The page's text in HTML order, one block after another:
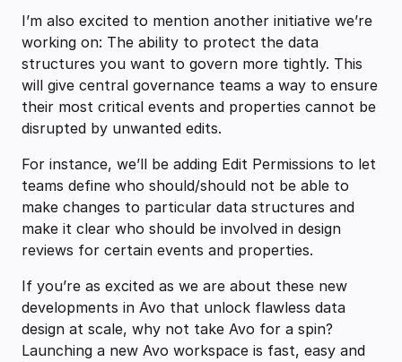
I’m also excited to mention another initiative we’re
working on: The ability to protect the data
structures you want to govern more tightly. This
will give central governance teams a way to ensure
their most critical events and properties cannot be
disrupted by unwanted edits.
For instance, we’ll be adding Edit Permissions to let
teams define who should/should not be able to
make changes to particular data structures and
make it clear who should be involved in design
reviews for certain events and properties.
If you’re as excited as we are about these new
developments in Avo that unlock flawless data
design at scale, why not take Avo for a spin?
Launching a new Avo workspace is fast, easy and